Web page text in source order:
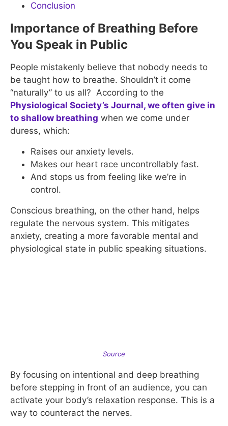
Conclusion
Importance of Breathing Before
You Speak in Public
People mistakenly believe that nobody needs to
be taught how to breathe. Shouldn’t it come
“naturally” to us all? According to the
Physiological Society’s Journal, we often give in
to shallow breathing when we come under
duress, which:
Raises our anxiety levels.
Makes our heart race uncontrollably fast.
And stops us from feeling like we’re in
control.
Conscious breathing, on the other hand, helps
regulate the nervous system. This mitigates
anxiety, creating a more favorable mental and
physiological state in public speaking situations.
Source
By focusing on intentional and deep breathing
before stepping in front of an audience, you can
activate your body’s relaxation response. This is a
way to counteract the nerves.